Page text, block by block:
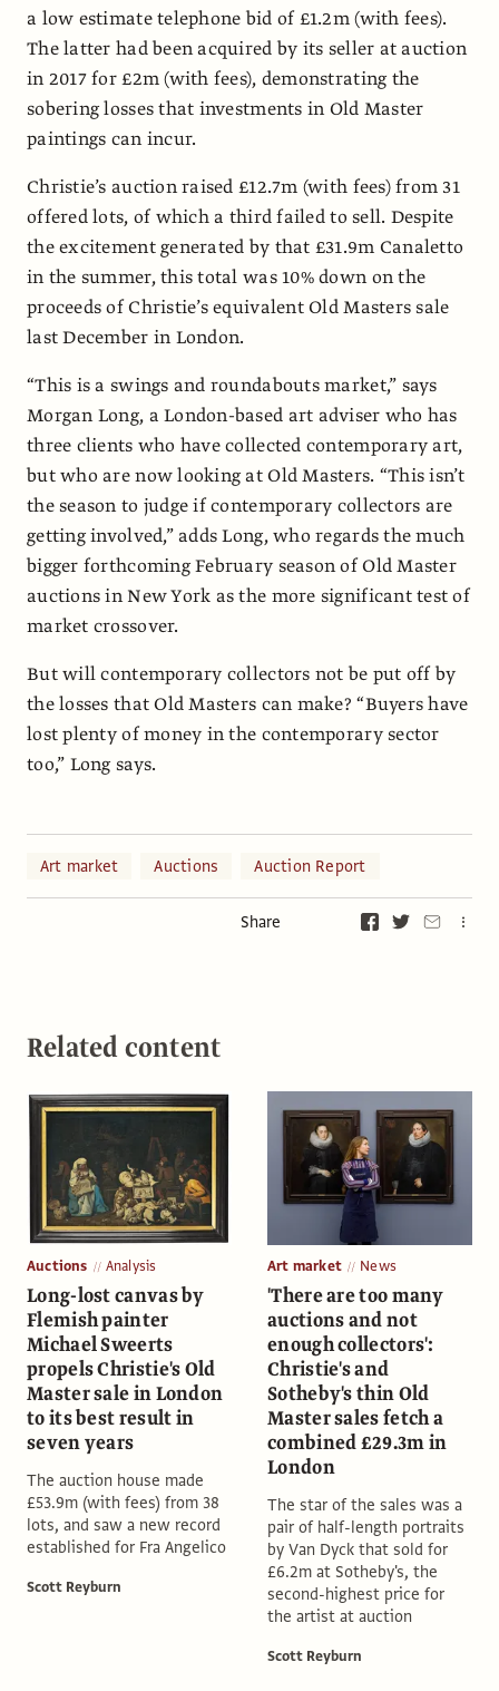
a low estimate telephone bid of £1.2m (with fees).
The latter had been acquired by its seller at auction
in 2017 for £2m (with fees), demonstrating the
sobering losses that investments in Old Master
paintings can incur.
Christie’s auction raised £12.7m (with fees) from 31
offered lots, of which a third failed to sell. Despite
the excitement generated by that £31.9m Canaletto
in the summer, this total was 10% down on the
proceeds of Christie’s equivalent Old Masters sale
last December in London.
“This is a swings and roundabouts market,” says
Morgan Long, a London-based art adviser who has
three clients who have collected contemporary art,
but who are now looking at Old Masters. “This isn’t
the season to judge if contemporary collectors are
getting involved,” adds Long, who regards the much
bigger forthcoming February season of Old Master
auctions in New York as the more significant test of
market crossover.
But will contemporary collectors not be put off by
the losses that Old Masters can make? “Buyers have
lost plenty of money in the contemporary sector
too,” Long says.
Art market Auctions Auction Report
Share
Related content
Auctions Analysis
Long-lost canvas by
Flemish painter
Michael Sweerts
propels Christie's Old
Master sale in London
to its best result in
seven years
The auction house made
£53.9m (with fees) from 38
lots, and saw a new record
established for Fra Angelico
Scott Reyburn
Art market News
'There are too many
auctions and not
enough collectors':
Christie's and
Sotheby's thin Old
Master sales fetch a
combined £29.3m in
London
The star of the sales was a
pair of half-length portraits
by Van Dyck that sold for
£6.2m at Sotheby's, the
second-highest price for
the artist at auction
Scott Reyburn